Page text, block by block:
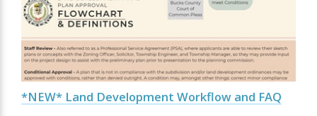
*NEW* Land Development Workflow and FAQ